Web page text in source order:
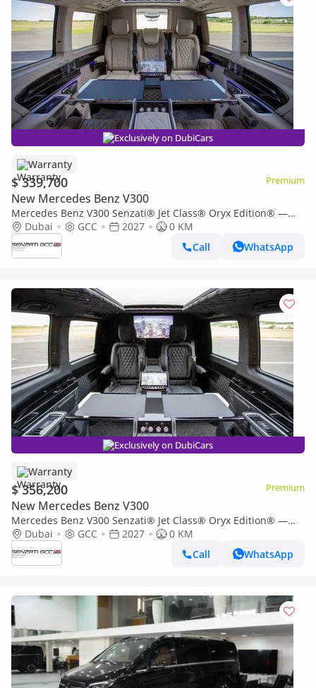
Exclusively on DubiCars
Warranty
$ 339,700 Premium
New Mercedes Benz V300
Mercedes Benz V300 Senzati® Jet Class® Oryx Edition® —
Bespoke 7-Seat Silk Beige Leather | Pure Sophistication. By
Priv
Dubai GCC 2027
0 KM
Call
WhatsApp
Exclusively on DubiCars
Warranty
$ 356,200 Premium
New Mercedes Benz V300
Mercedes Benz V300 Senzati® Jet Class® Oryx Edition® —
Bespoke 6-Seat Ebony Leather | One of a Kind. By Private
Order O
Dubai GCC 2027
0 KM
Call
WhatsApp